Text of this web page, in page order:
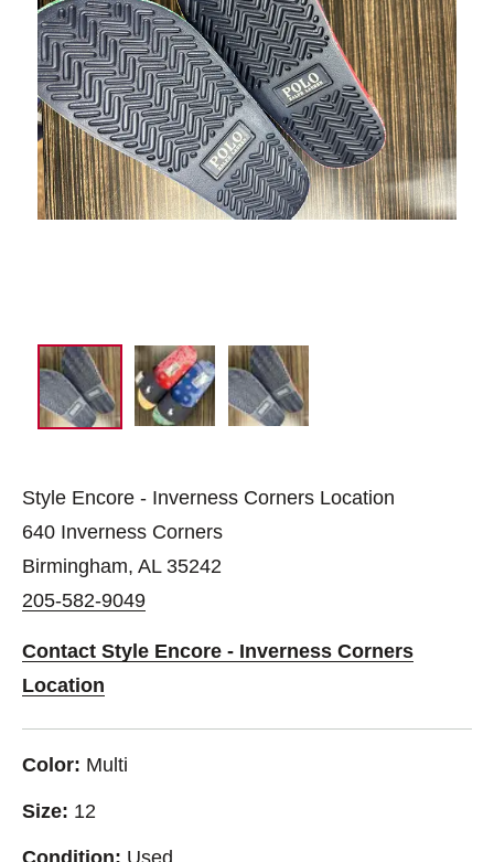
Style Encore - Inverness Corners Location
640 Inverness Corners
Birmingham, AL 35242
205-582-9049
Contact Style Encore - Inverness Corners
Location
Color: Multi
Size: 12
Condition: Used